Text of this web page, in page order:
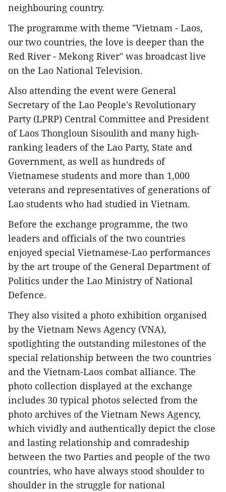
neighbouring country.
The programme with theme "Vietnam - Laos,
our two countries, the love is deeper than the
Red River - Mekong River" was broadcast live
on the Lao National Television.
Also attending the event were General
Secretary of the Lao People's Revolutionary
Party (LPRP) Central Committee and President
of Laos Thongloun Sisoulith and many high-
ranking leaders of the Lao Party, State and
Government, as well as hundreds of
Vietnamese students and more than 1,000
veterans and representatives of generations of
Lao students who had studied in Vietnam.
Before the exchange programme, the two
leaders and officials of the two countries
enjoyed special Vietnamese-Lao performances
by the art troupe of the General Department of
Politics under the Lao Ministry of National
Defence.
They also visited a photo exhibition organised
by the Vietnam News Agency (VNA),
spotlighting the outstanding milestones of the
special relationship between the two countries
and the Vietnam-Laos combat alliance. The
photo collection displayed at the exchange
includes 30 typical photos selected from the
photo archives of the Vietnam News Agency,
which vividly and authentically depict the close
and lasting relationship and comradeship
between the two Parties and people of the two
countries, who have always stood shoulder to
shoulder in the struggle for national